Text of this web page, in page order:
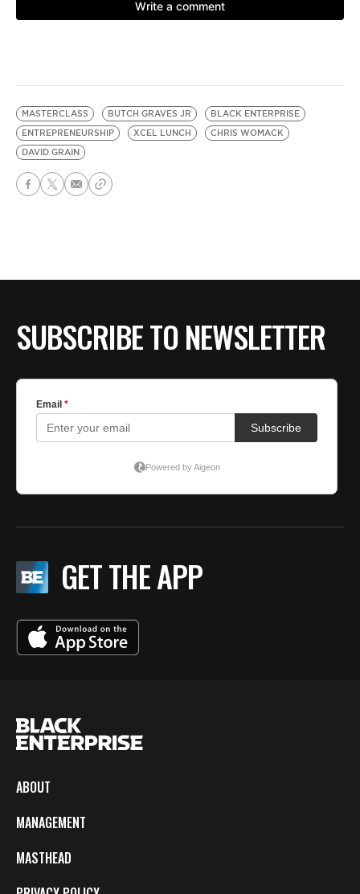
MASTERCLASS BUTCH GRAVES JR
BLACK ENTERPRISE
ENTREPRENEURSHIP
XCEL LUNCH
CHRIS WOMACK
DAVID GRAIN
SUBSCRIBE TO NEWSLETTER
GET THE APP
ABOUT
MANAGEMENT
MASTHEAD